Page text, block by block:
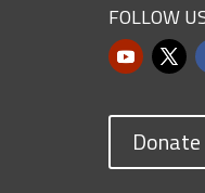
FOLLOW
Donate